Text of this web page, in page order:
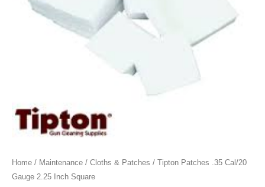
Home / Maintenance / Cloths & Patches / Tipton Patches .35 Cal/20
Gauge 2.25 Inch Square
Square
quantity